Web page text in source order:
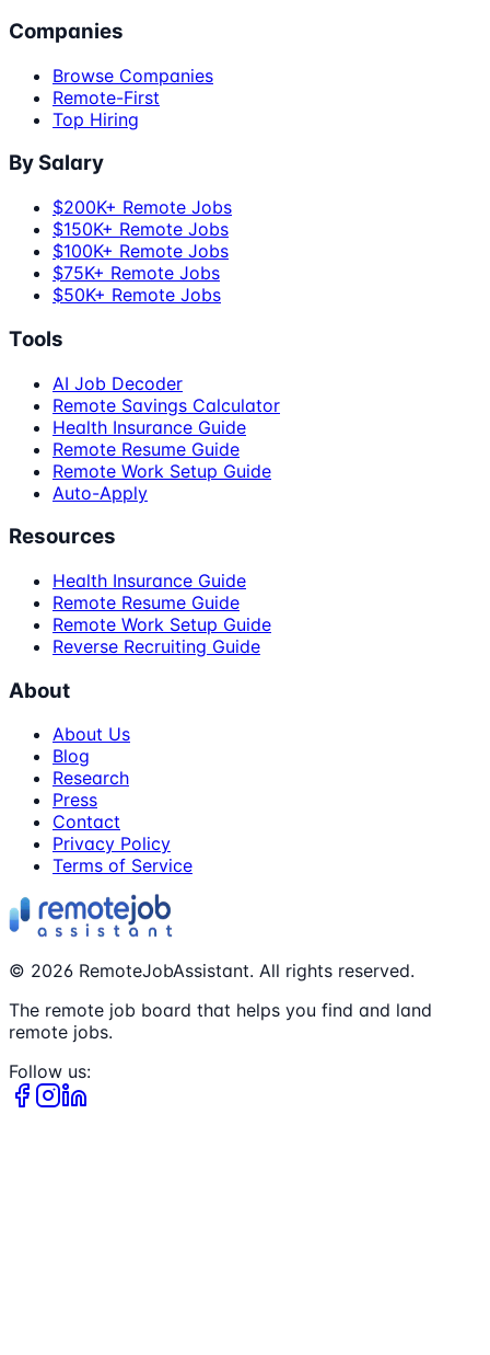
Companies
Browse Companies
Remote-First
Top Hiring
By Salary
$200K+ Remote Jobs
$150K+ Remote Jobs
$100K+ Remote Jobs
$75K+ Remote Jobs
$50K+ Remote Jobs
Tools
AI Job Decoder
Remote Savings Calculator
Health Insurance Guide
Remote Resume Guide
Remote Work Setup Guide
Auto-Apply
Resources
Health Insurance Guide
Remote Resume Guide
Remote Work Setup Guide
Reverse Recruiting Guide
About
About Us
Blog
Research
Press
Contact
Privacy Policy
Terms of Service
© 2026 RemoteJobAssistant. All rights reserved.
The remote job board that helps you find and land
remote jobs.
Follow us: